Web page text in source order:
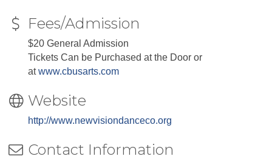
Fees/Admission
$20 General Admission
Tickets Can be Purchased at the Door or
atwww.cbusarts.com
Website
http://www.newvisiondanceco.org
Contact Information